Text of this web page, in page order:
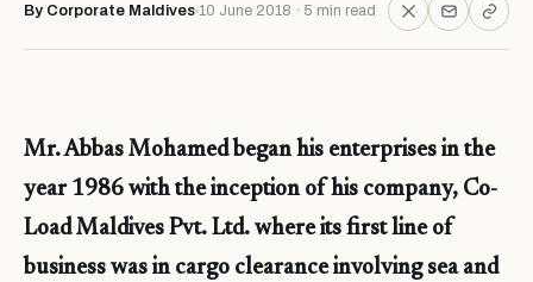
By Corporate Maldives 10 June 2018 · 5 min read
Mr. Abbas Mohamed began his enterprises in the
year 1986 with the inception of his company, Co-
Load Maldives Pvt. Ltd. where its first line of
business was in cargo clearance involving sea and